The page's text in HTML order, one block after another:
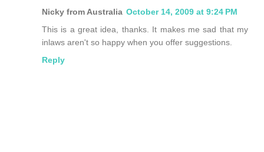
Nicky from Australia October 14, 2009 at 9:24 PM
This is a great idea, thanks. It makes me sad that my
inlaws aren't so happy when you offer suggestions.
Reply